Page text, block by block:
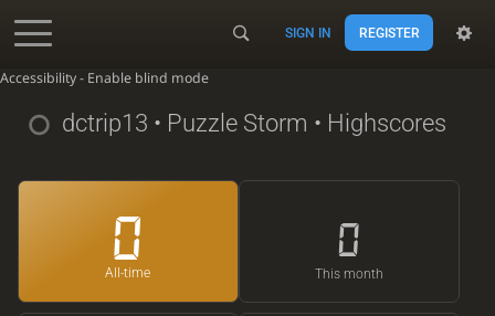
Accessibility - Enable blind mode
SIGN IN REGISTER
dctrip13 • Puzzle Storm • Highscores
0
All-time
0
This month